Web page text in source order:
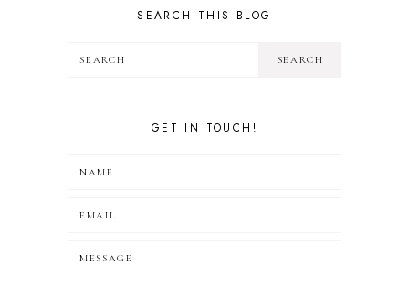
SEARCH THIS BLOG
GET IN TOUCH!